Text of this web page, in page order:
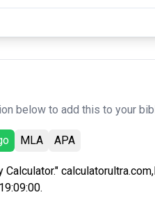
below to add this to your
MLA APA
Calculator."